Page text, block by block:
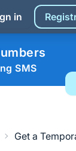
in
SMS
Get a